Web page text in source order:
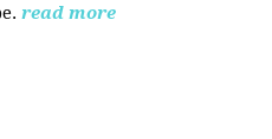
read more